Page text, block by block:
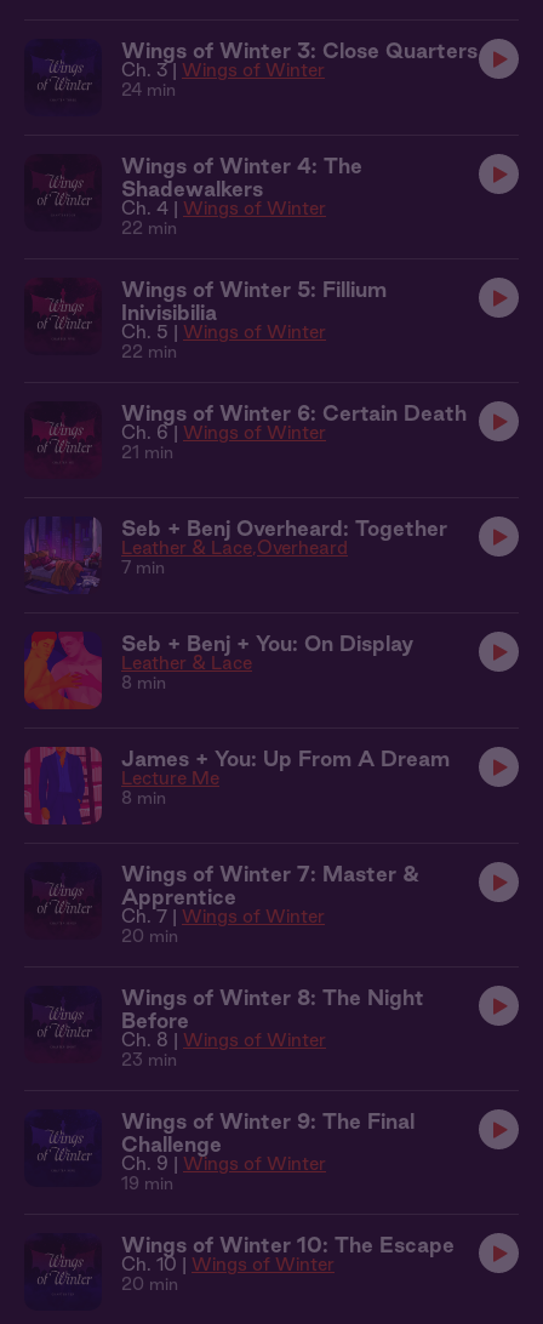
Wings of Winter 3: Close Quarters
Ch. 3 | Wings of Winter
24 min
Wings of Winter 4: The
Shadewalkers
Ch. 4 | Wings of Winter
22 min
Wings of Winter 5: Fillium
Inivisibilia
Ch. 5 | Wings of Winter
22 min
Wings of Winter 6: Certain Death
Ch. 6 | Wings of Winter
21 min
Seb + Benj Overheard: Together
Leather & Lace Overheard
7 min
Seb + Benj + You: On Display
Leather & Lace
8 min
James + You: Up From A Dream
Lecture Me
8 min
Wings of Winter 7: Master &
Apprentice
Ch. 7 | Wings of Winter
20 min
Wings of Winter 8: The Night
Before
Ch. 8 | Wings of Winter
23 min
Wings of Winter 9: The Final
Challenge
Ch. 9 | Wings of Winter
19 min
Wings of Winter 10: The Escape
Ch. 10 | Wings of Winter
20 min